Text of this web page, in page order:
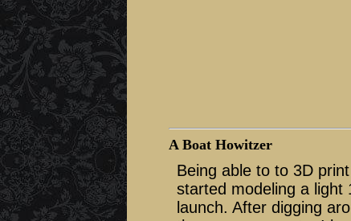
A Boat Howitzer
Being able to to 3D
started modeling a light
launch. After digging